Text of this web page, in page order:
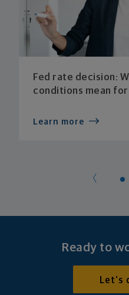
Fed rate decision:
conditions mean
Learn more
Ready to
Let's